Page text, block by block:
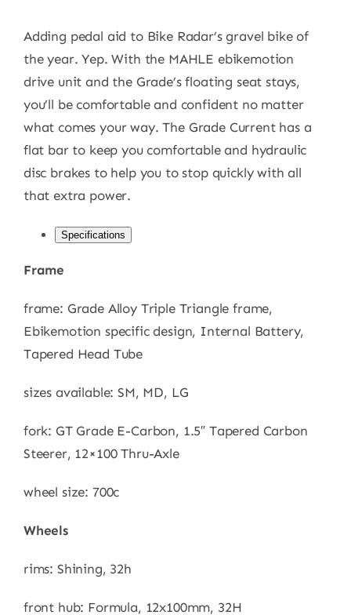
Adding pedal aid to Bike Radar’s gravel bike of
the year. Yep. With the MAHLE ebikemotion
drive unit and the Grade’s floating seat stays,
you’ll be comfortable and confident no matter
what comes your way. The Grade Current has a
flat bar to keep you comfortable and hydraulic
disc brakes to help you to stop quickly with all
that extra power.
Specifications
Frame
frame: Grade Alloy Triple Triangle frame,
Ebikemotion specific design, Internal Battery,
Tapered Head Tube
sizes available: SM, MD, LG
fork: GT Grade E-Carbon, 1.5″ Tapered Carbon
Steerer, 12×100 Thru-Axle
wheel size: 700c
Wheels
rims: Shining, 32h
front hub: Formula, 12x100mm, 32H